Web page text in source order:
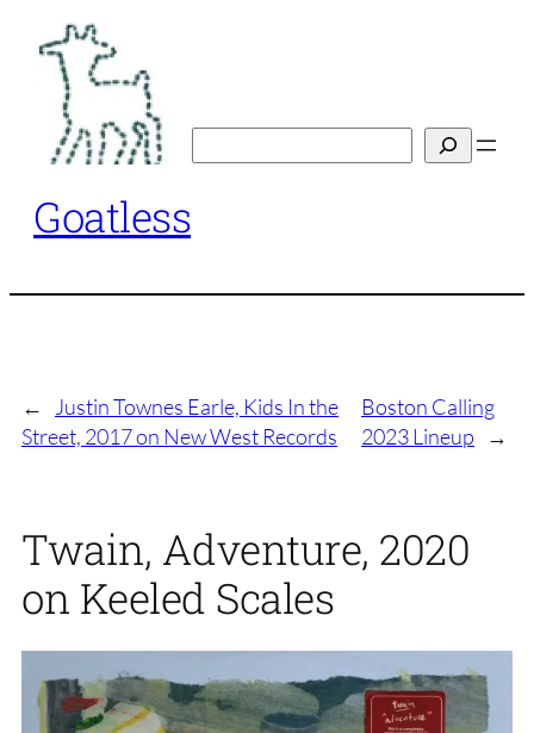
content
Goatless
←
Justin Townes Earle, Kids In the
Street, 2017 on New West Records
Boston Calling
2023 Lineup
→
Twain, Adventure, 2020
on Keeled Scales